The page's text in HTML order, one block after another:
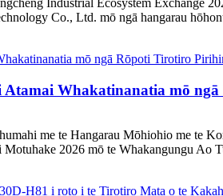
Co., Ltd. mō ngā hangarau
Whakatinanatia mō
me te Hangarau Mōhiohio me te
2026 mō te Whakangungu Ao